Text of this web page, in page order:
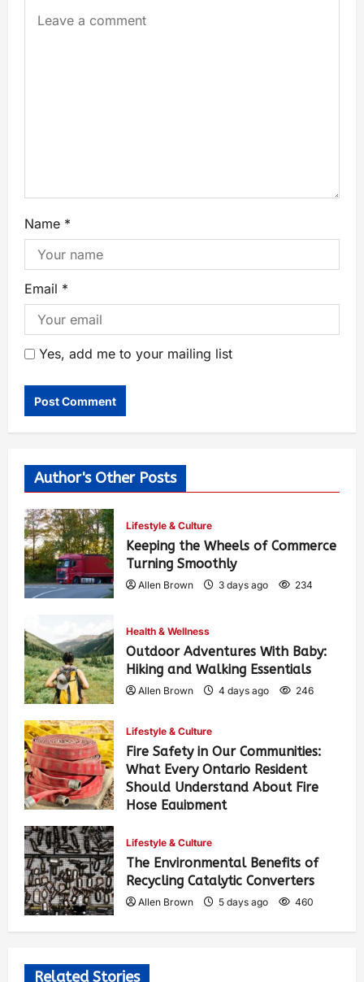
Name *
Email *
Yes, add me to your mailing list
Author's Other Posts
Lifestyle & Culture
Keeping the Wheels of Commerce
Turning Smoothly
Allen Brown 3 days ago 234
Health & Wellness
Outdoor Adventures With Baby:
Hiking and Walking Essentials
Allen Brown 4 days ago 246
Lifestyle & Culture
Fire Safety in Our Communities:
What Every Ontario Resident
Should Understand About Fire
Hose Equipment
Lifestyle & Culture
The Environmental Benefits of
Recycling Catalytic Converters
Allen Brown 5 days ago 460
Related Stories